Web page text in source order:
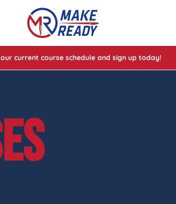
Shooting™ 1
current course schedule and sign up today!